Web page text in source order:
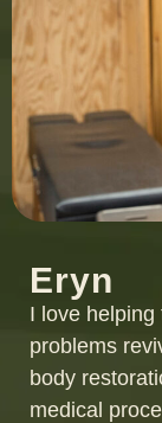
Eryn
I love
problems
body
medical